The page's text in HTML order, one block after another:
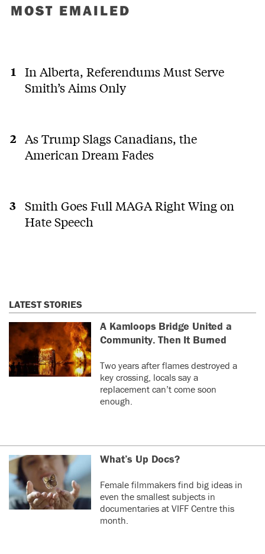
MOST EMAILED
In Alberta, Referendums Must Serve
Smith’s Aims Only
As Trump Slags Canadians, the
American Dream Fades
Smith Goes Full MAGA Right Wing on
Hate Speech
LATEST STORIES
A Kamloops Bridge United a
Community. Then It Burned
Two years after flames destroyed a
key crossing, locals say a
replacement can’t come soon
enough.
What’s Up Docs?
Female filmmakers find big ideas in
even the smallest subjects in
documentaries at VIFF Centre this
month.